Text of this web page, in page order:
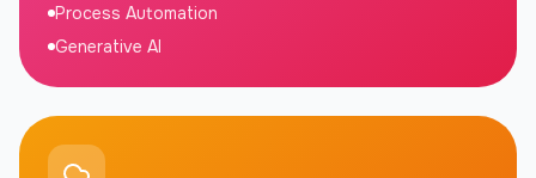
Process Automation
Generative AI